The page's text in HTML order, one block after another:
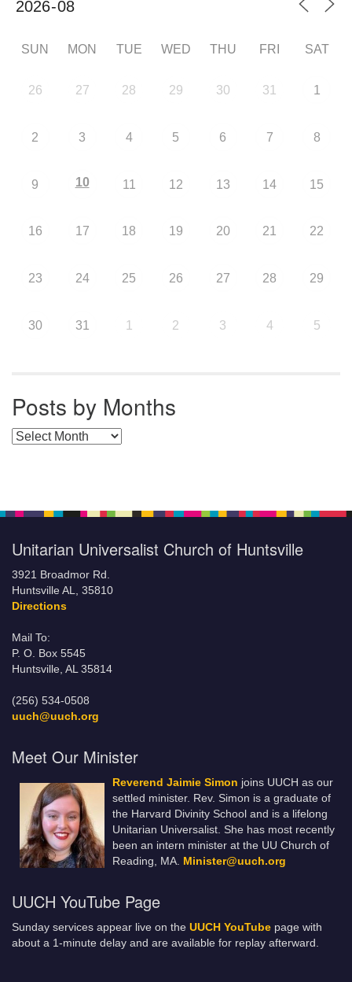
SUN MON TUE WED THU FRI SAT
26 27 28 29 30 31 1
2 3 4 5 6 7 8
9 10 11 12 13 14 15
16 17 18 19 20 21 22
23 24 25 26 27 28 29
30 31 1 2 3 4 5
Posts by Months
Posts by Months
Unitarian Universalist Church of Huntsville
3921 Broadmor Rd.
Huntsville AL, 35810
Directions
Mail To:
P. O. Box 5545
Huntsville, AL 35814
(256) 534-0508
uuch@uuch.org
Meet Our Minister
Reverend Jaimie Simon joins UUCH as our
settled minister. Rev. Simon is a graduate of
the Harvard Divinity School and is a lifelong
Unitarian Universalist. She has most recently
been an intern minister at the UU Church of
Reading, MA. Minister@uuch.org
UUCH YouTube Page
Sunday services appear live on the UUCH YouTube page with
about a 1-minute delay and are available for replay afterward.